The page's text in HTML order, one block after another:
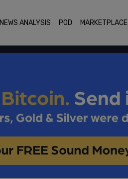
NEWS ANALYSIS POD MARKETPLACE